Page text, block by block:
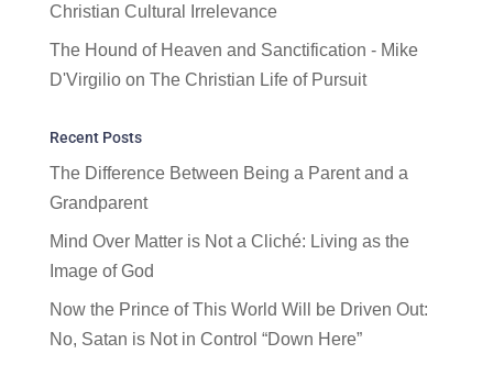
Christian Cultural Irrelevance
The Hound of Heaven and Sanctification - Mike
D'Virgilioon The Christian Life of Pursuit
Recent Posts
The Difference Between Being a Parent and a
Grandparent
Mind Over Matter is Not a Cliché: Living as the
Image of God
Now the Prince of This World Will be Driven Out:
No, Satan is Not in Control “Down Here”